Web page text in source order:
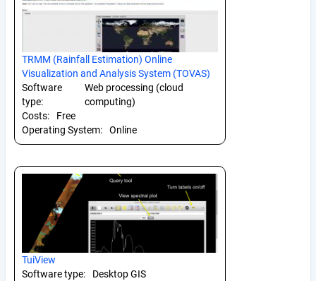
TRMM (Rainfall Estimation) Online
Visualization and Analysis System (TOVAS)
Software
type:
Web processing (cloud
computing)
Costs:
Free
Operating System:
Online
TuiView
Software type:
Desktop GIS